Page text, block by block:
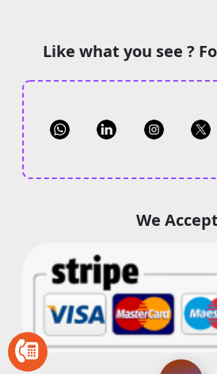
Like what you see ?
We Accept